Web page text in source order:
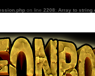
on line 2208: Array to string